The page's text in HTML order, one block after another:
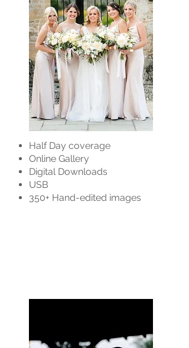
Half Day coverage
Online Gallery
Digital Downloads
USB
350+ Hand-edited images